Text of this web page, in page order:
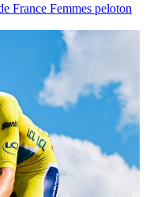
France Femmes peloton